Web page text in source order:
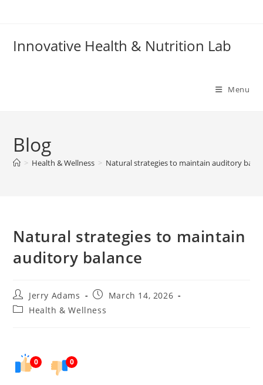
Innovative Health & Nutrition Lab
Menu
Blog
> Health & Wellness > Natural strategies to maintain auditory
Natural strategies to maintain
auditory balance
Post
author:
Jerry Adams
PostMarch 14, 2026
PostHealth & Wellness
0 0